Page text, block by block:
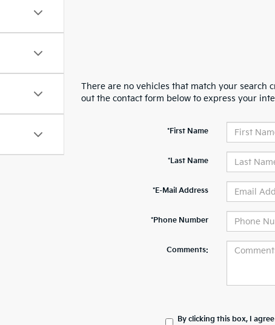
There are no vehicles that match your search
out the contact form below to express your
*First Name
*Last Name
*E-Mail Address
*Phone Number
Comments:
By clicking this box, I